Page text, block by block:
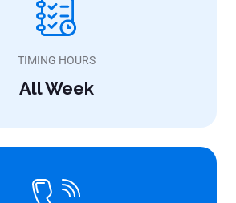
TIMING HOURS
All Week